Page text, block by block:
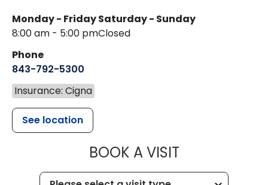
Monday - Friday
8:00 am - 5:00 pm
Saturday - Sunday
Closed
Phone
843-792-5300
Insurance: Cigna
See location
BOOK A VISITMUSC